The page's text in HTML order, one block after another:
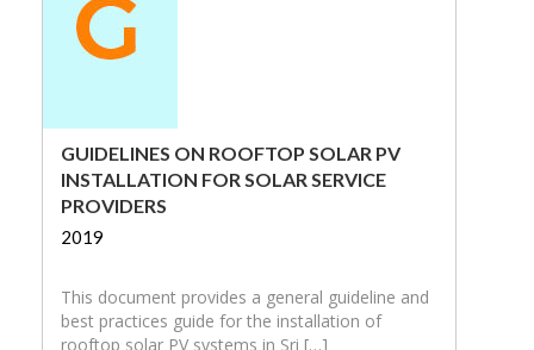
GUIDELINES ON ROOFTOP SOLAR PV
INSTALLATION FOR SOLAR SERVICE
PROVIDERS
2019
This document provides a general guideline and
best practices guide for the installation of
rooftop solar PV systems in Sri […]